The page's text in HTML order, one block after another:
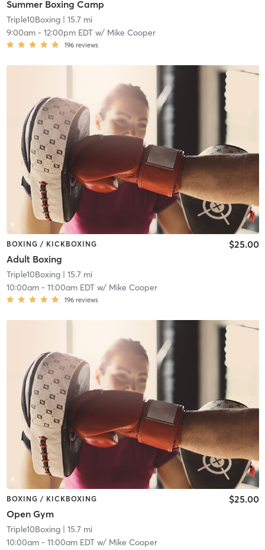
Summer Boxing Camp
Triple10Boxing| 15.7 mi
9:00am- 12:00pm EDTw/ Mike Cooper
196 reviews
BOXING / KICKBOXING
Adult Boxing
$25.00
Triple10Boxing| 15.7 mi
10:00am- 11:00am EDTw/ Mike Cooper
196 reviews
BOXING / KICKBOXING
Open Gym
$25.00
Triple10Boxing| 15.7 mi
10:00am- 11:00am EDTw/ Mike Cooper